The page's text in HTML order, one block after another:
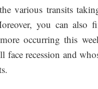
various transits
you can also
occurring this
recession and